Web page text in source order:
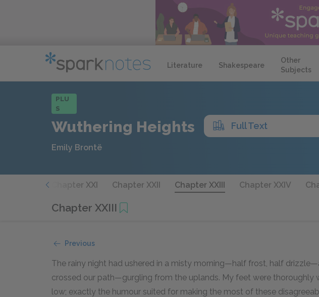
Literature Shakespeare
Other
Subjects
PLU
S
Wuthering Heights Full Text
Emily Brontë
Chapter XXI Chapter XXII Chapter XXIII Chapter XXIV
Chapter XXIII
Previous
The rainy night had ushered in a misty morning—half frost, half
crossed our path—gurgling from the uplands. My feet were thoroughly
low; exactly the humour suited for making the most of these